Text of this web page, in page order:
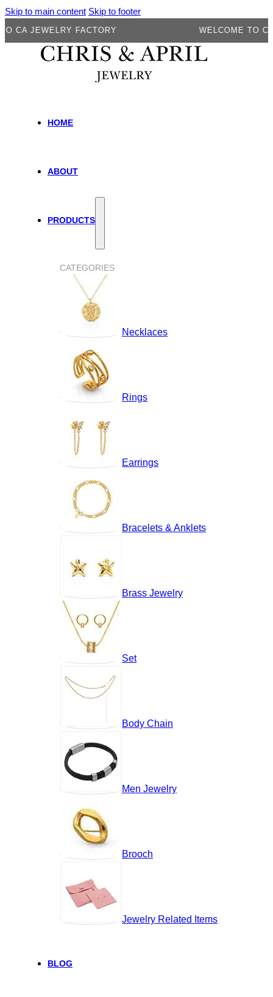
Skip to main content Skip to footer
JEWELRY FACTORY WELCOME TO CA
HOME
ABOUT
PRODUCTS
CATEGORIES
Necklaces
Rings
Earrings
Bracelets & Anklets
Brass Jewelry
Set
Body Chain
Men Jewelry
Brooch
Jewelry Related Items
BLOG